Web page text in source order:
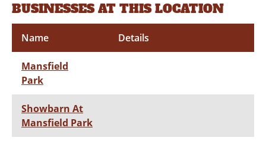
BUSINESSES AT THIS LOCATION
Name Details
Mansfield
Park
Showbarn At
Mansfield Park